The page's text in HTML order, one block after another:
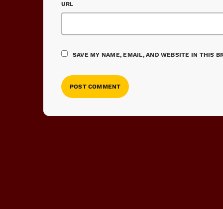
URL
SAVE MY NAME, EMAIL, AND WEBSITE IN THIS